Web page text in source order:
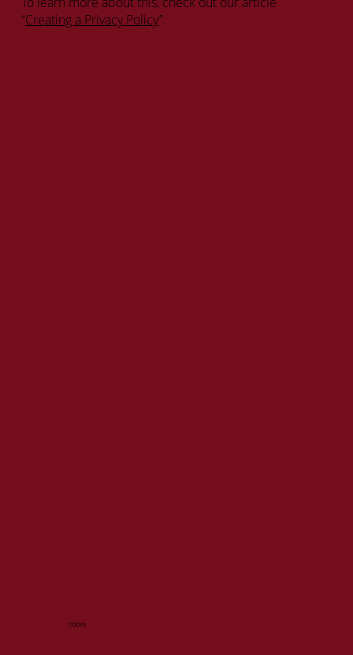
“Creating a Privacy Policy”.
CODYX